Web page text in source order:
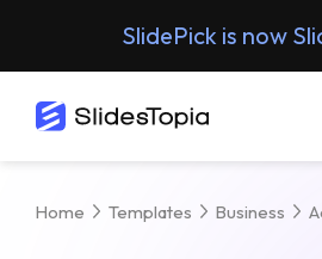
SlidePick is now
Home Templates Business